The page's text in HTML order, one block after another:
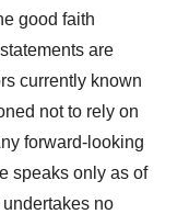
good faith
are
currently known
not to rely on
forward-looking
speaks only as of
no